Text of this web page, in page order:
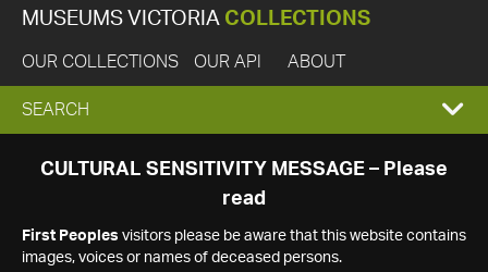
MUSEUMS VICTORIA COLLECTIONS
OUR COLLECTIONS OUR API ABOUT
EXPAND
SEARCH
SEARCH
CULTURAL SENSITIVITY MESSAGE – Please
read
First Peoples visitors please be aware that this website contains
images, voices or names of deceased persons.